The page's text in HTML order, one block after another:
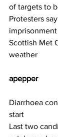
of targets to
Protesters
Scottish Met
weather
apepper
Diarrhoea
start
Last two